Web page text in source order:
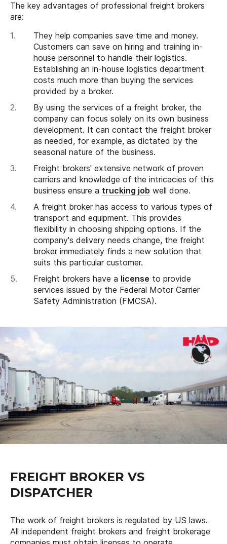
The key advantages of professional freight brokers
are:
They help companies save time and money.
Customers can save on hiring and training in-
house personnel to handle their logistics.
Establishing an in-house logistics department
costs much more than buying the services
provided by a broker.
By using the services of a freight broker, the
company can focus solely on its own business
development. It can contact the freight broker
as needed, for example, as dictated by the
seasonal nature of the business.
Freight brokers' extensive network of proven
carriers and knowledge of the intricacies of this
business ensure a trucking job well done.
A freight broker has access to various types of
transport and equipment. This provides
flexibility in choosing shipping options. If the
company's delivery needs change, the freight
broker immediately finds a new solution that
suits this particular customer.
Freight brokers have a license to provide
services issued by the Federal Motor Carrier
Safety Administration (FMCSA).
FREIGHT BROKER VS
DISPATCHER
The work of freight brokers is regulated by US laws.
All independent freight brokers and freight brokerage